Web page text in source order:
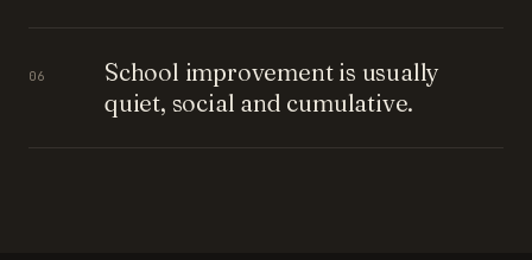
06
School improvement is usually
quiet, social and cumulative.